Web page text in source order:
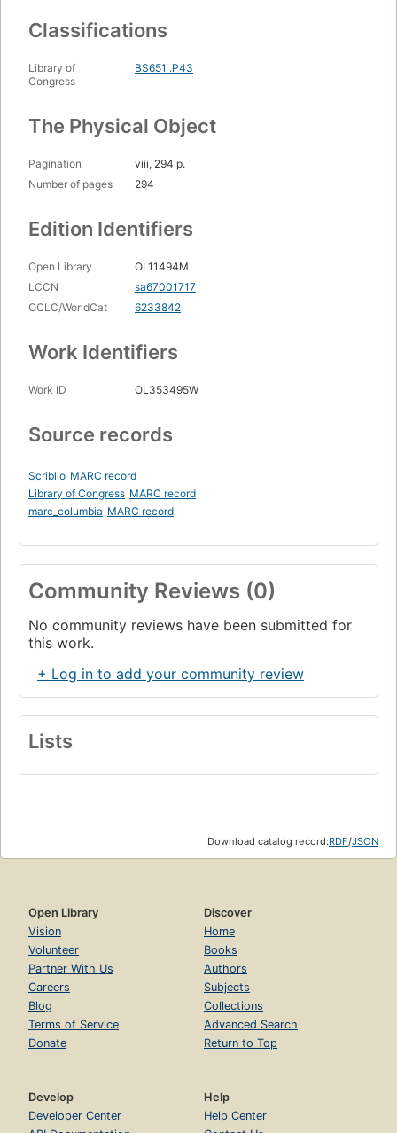
Classifications
Library of
Congress
BS651 .P43
The Physical Object
Pagination
viii, 294 p.
Number of pages
294
Edition Identifiers
Open Library
OL11494M
LCCN
sa67001717
OCLC/WorldCat
6233842
Work Identifiers
Work ID OL353495W
Source records
Scriblio MARC record
Library of Congress MARC record
marc_columbia MARC record
Community Reviews (0)
No community reviews have been submitted for
this work.
+ Log in to add your community review
Lists
Download catalog record:RDF/JSON
Open Library
Vision
Volunteer
Partner With Us
Careers
Blog
Terms of Service
Donate
Discover
Home
Books
Authors
Subjects
Collections
Advanced Search
Return to Top
Develop
Developer Center
Help
Help Center